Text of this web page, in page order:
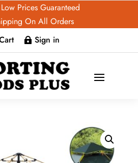
Prices Guaranteed
On All Orders
 Sign in